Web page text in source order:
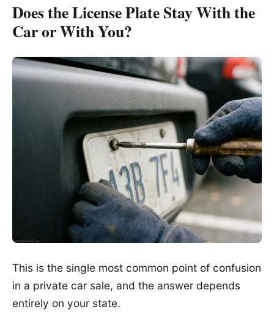
Does the License Plate Stay With the
Car or With You?
This is the single most common point of confusion
in a private car sale, and the answer depends
entirely on your state.